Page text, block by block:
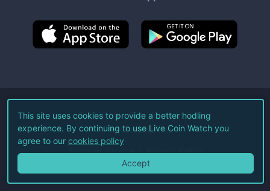
©2026Live Coin Watch LLC.
All Rights Reserved.
Terms of Service Privacy Policy
This site uses cookies to provide a better hodling
experience. By continuing to use Live Coin Watch you
agree to our cookies policy
Accept